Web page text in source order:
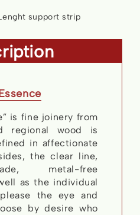
support strip
is fine joinery from
regional wood is
in affectionate
the clear line,
metal-free
as the individual
the eye and
by desire who